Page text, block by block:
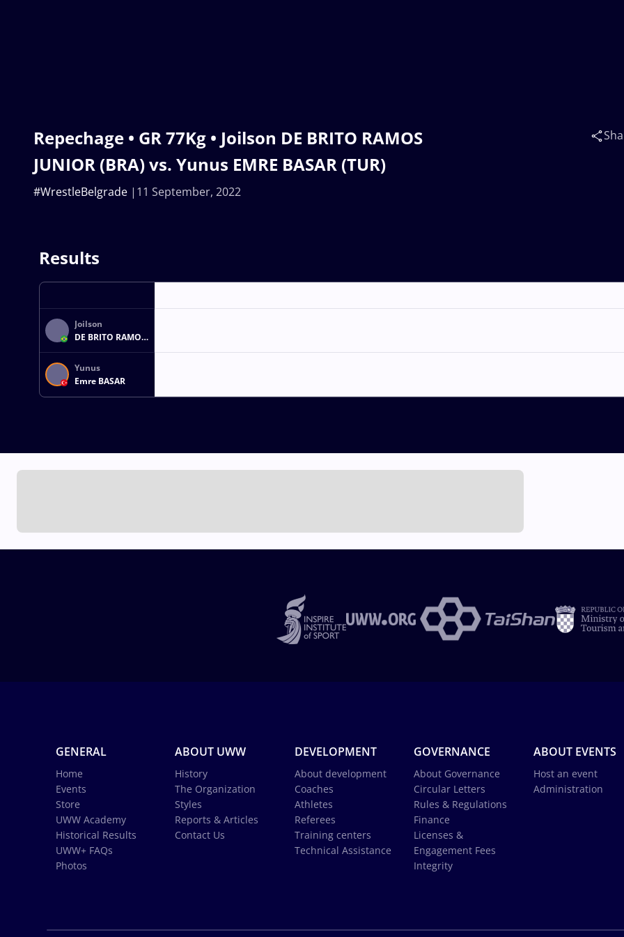
Repechage • GR 77Kg • Joilson DE BRITO RAMOS
JUNIOR (BRA) vs. Yunus EMRE BASAR (TUR)
11 September, 2022
#WrestleBelgrade
Results
Joilson
DE BRITO RAMOS
JUNIOR
Yunus
Emre BASAR
GENERAL
Home
Events
Store
UWW Academy
Historical Results
UWW+ FAQs
Photos
ABOUT UWW
History
The Organization
Styles
Reports & Articles
Contact Us
DEVELOPMENT
About development
Coaches
Athletes
Referees
Training centers
Technical Assistance
GOVERNANCE
About Governance
Circular Letters
Rules & Regulations
Finance
Licenses &
Engagement Fees
Integrity
ABOUT EVENTS
Host an event
Administration